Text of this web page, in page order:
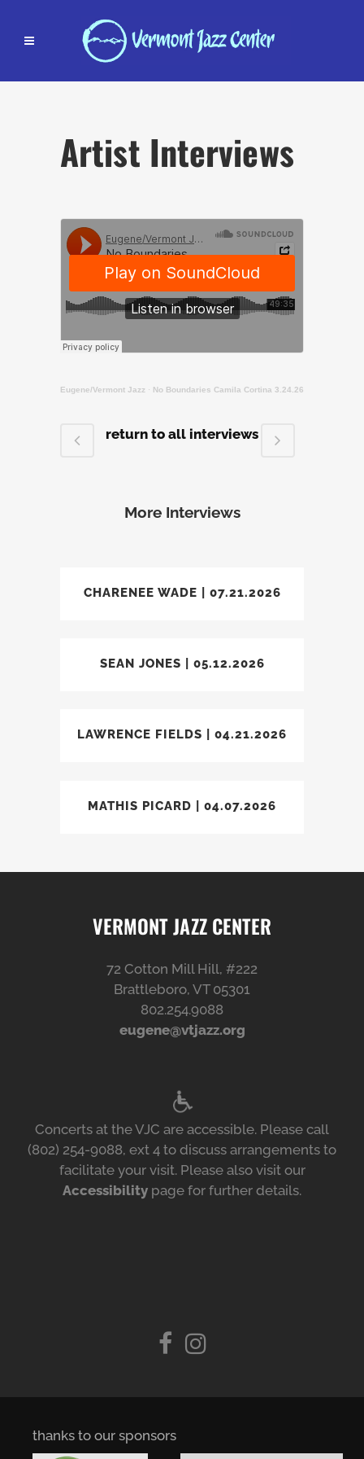
Artist Interviews
Eugene/Vermont Jazz · No Boundaries Camila Cortina 3.24.26
return to all interviews
More Interviews
CHARENEE WADE | 07.21.2026
SEAN JONES | 05.12.2026
LAWRENCE FIELDS | 04.21.2026
MATHIS PICARD | 04.07.2026
VERMONT JAZZ CENTER
72 Cotton Mill Hill, #222
Brattleboro, VT 05301
802.254.9088
eugene@vtjazz.org
Concerts at the VJC are accessible. Please call
(802) 254-9088, ext 4 to discuss arrangements to
facilitate your visit. Please also visit our
Accessibility page for further details.
thanks to our sponsors